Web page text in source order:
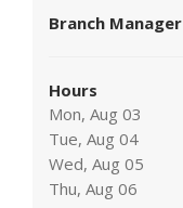
Branch Manager
Hours
Mon, Aug 03
Tue, Aug 04
Wed, Aug 05
Thu, Aug 06